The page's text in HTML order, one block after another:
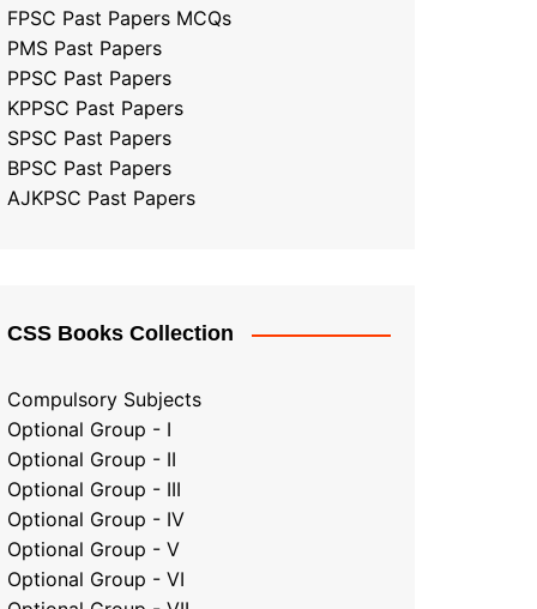
FPSC Past Papers MCQs
PMS Past Papers
PPSC Past Papers
KPPSC Past Papers
SPSC Past Papers
BPSC Past Papers
AJKPSC Past Papers
CSS Books Collection
Compulsory Subjects
Optional Group - I
Optional Group - II
Optional Group - III
Optional Group - IV
Optional Group - V
Optional Group - VI